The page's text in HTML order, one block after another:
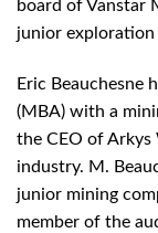
board of Vanstar
junior exploration
Eric Beauchesne
(MBA) with a
the CEO of Arkys
industry. M.
junior mining
member of the